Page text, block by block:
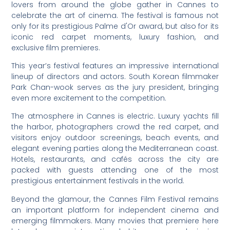
lovers from around the globe gather in Cannes to
celebrate the art of cinema. The festival is famous not
only for its prestigious Palme d'Or award, but also for its
iconic red carpet moments, luxury fashion, and
exclusive film premieres.
This year’s festival features an impressive international
lineup of directors and actors. South Korean filmmaker
Park Chan-wook serves as the jury president, bringing
even more excitement to the competition.
The atmosphere in Cannes is electric. Luxury yachts fill
the harbor, photographers crowd the red carpet, and
visitors enjoy outdoor screenings, beach events, and
elegant evening parties along the Mediterranean coast.
Hotels, restaurants, and cafés across the city are
packed with guests attending one of the most
prestigious entertainment festivals in the world.
Beyond the glamour, the Cannes Film Festival remains
an important platform for independent cinema and
emerging filmmakers. Many movies that premiere here